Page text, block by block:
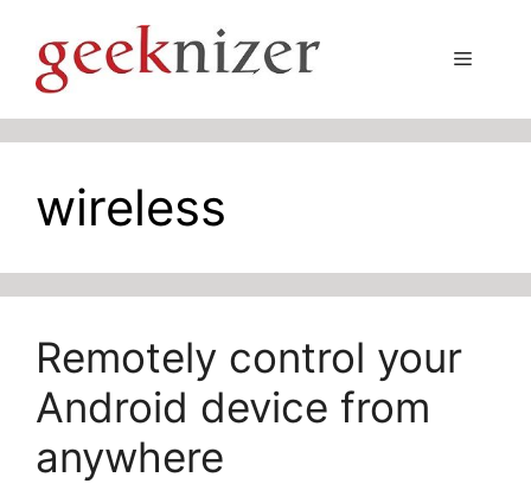
content
Menu
wireless
Remotely control your
Android device from
anywhere